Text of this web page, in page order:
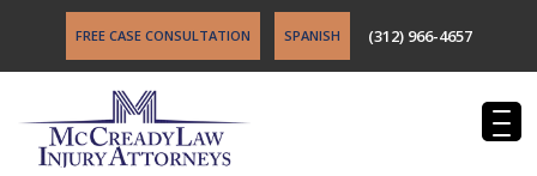
FREE CASE CONSULTATION SPANISH (312) 966-4657